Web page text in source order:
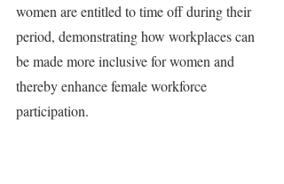
women are entitled to time off during their
period, demonstrating how workplaces can
be made more inclusive for women and
thereby enhance female workforce
participation.